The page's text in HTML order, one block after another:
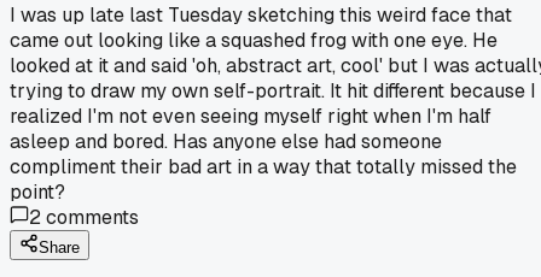
I was up late last Tuesday sketching this weird face that
came out looking like a squashed frog with one eye. He
looked at it and said 'oh, abstract art, cool' but I was
trying to draw my own self-portrait. It hit different because I
realized I'm not even seeing myself right when I'm half
asleep and bored. Has anyone else had someone
compliment their bad art in a way that totally missed the
point?
2comments
Share